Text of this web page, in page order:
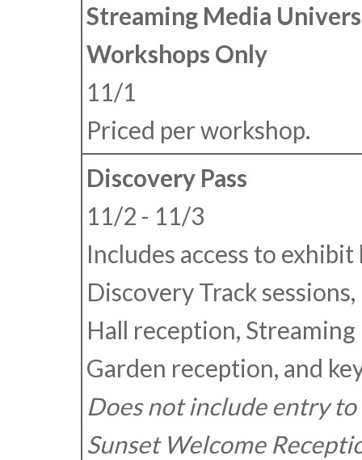
Streaming Media
Workshops Only
11/1
Priced per workshop.
Discovery Pass
11/2 - 11/3
Includes access to exhibit
Discovery Track
Hall reception, Streaming
Garden reception, and
Does not include entry
Sunset Welcome